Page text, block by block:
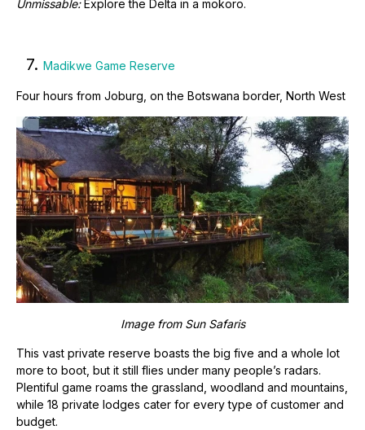
Unmissable:Explore the Delta in a mokoro.
7. Madikwe Game Reserve
Four hours from Joburg, on the Botswana border, North West
Image from Sun Safaris
This vast private reserve boasts the big five and a whole lot
more to boot, but it still flies under many people’s radars.
Plentiful game roams the grassland, woodland and mountains,
while 18 private lodges cater for every type of customer and
budget.